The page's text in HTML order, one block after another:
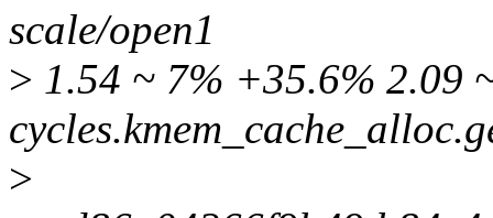
scale/open1
> 1.54 ~ 7% +35.6% 2.09
>